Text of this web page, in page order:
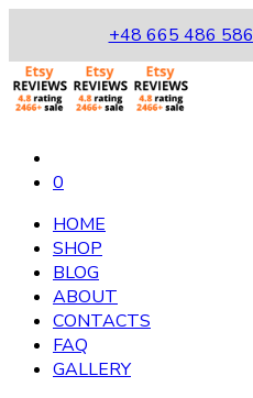
+48 665 486 586
0
HOME
SHOP
BLOG
ABOUT
CONTACTS
FAQ
GALLERY